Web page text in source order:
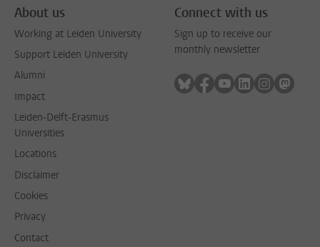
About us
Working at Leiden University
Support Leiden University
Alumni
Impact
Leiden-Delft-Erasmus
Universities
Locations
Disclaimer
Cookies
Privacy
Contact
Connect with us
Sign up to receive our
monthly newsletter
Follow on bluesky
Follow on facebook
Follow on youtube
Follow on
Follow on